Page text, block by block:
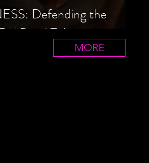
Defending the
Dead Trilogy
MORE